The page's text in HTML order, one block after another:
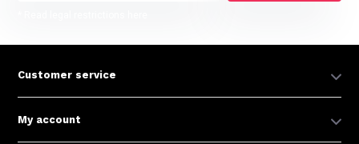
Customer service
My account